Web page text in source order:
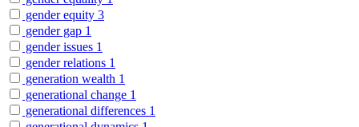
gender equity 3
gender gap 1
gender issues 1
gender relations 1
generation wealth 1
generational change 1
generational differences 1